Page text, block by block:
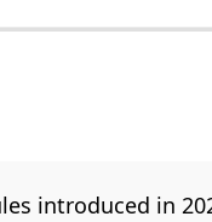
introduced in